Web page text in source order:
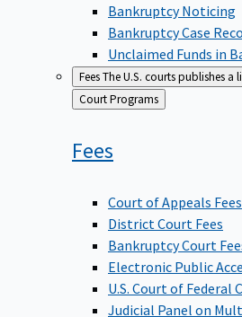
Bankruptcy Noticing
Bankruptcy Case
Unclaimed Funds in
FeesThe U.S. courts publishes
Back
to
Court Programs
Fees
Court of Appeals Fees
District Court Fees
Bankruptcy Court
Electronic Public
U.S. Court of Federal
Judicial Panel on